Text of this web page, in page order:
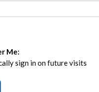
Me:
sign in on future visits